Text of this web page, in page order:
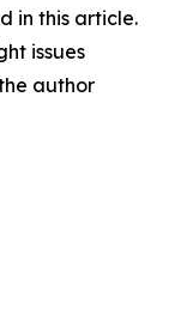
in this article.
issues
author